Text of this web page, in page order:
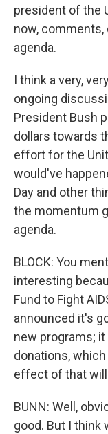
president of the
now, comments,
agenda.
I think a very,
ongoing
President Bush
dollars towards
effort for the
would've
Day and other
the momentum
agenda.
BLOCK: You
interesting
Fund to Fight
announced it's
new programs;
donations,
effect of that will
BUNN: Well,
good. But I think